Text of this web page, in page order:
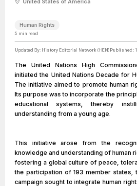
United States of America
Human Rights
5 min read
Updated By: History Editorial Network (HEN)Published:
The United Nations High
initiated the United Nations Decade for
The initiative aimed to promote human
Its purpose was to incorporate the
educational systems, thereby
understanding from a young age.
This initiative arose from the
knowledge and understanding of human
fostering a global culture of peace,
the participation of 193 member states,
campaign sought to integrate human